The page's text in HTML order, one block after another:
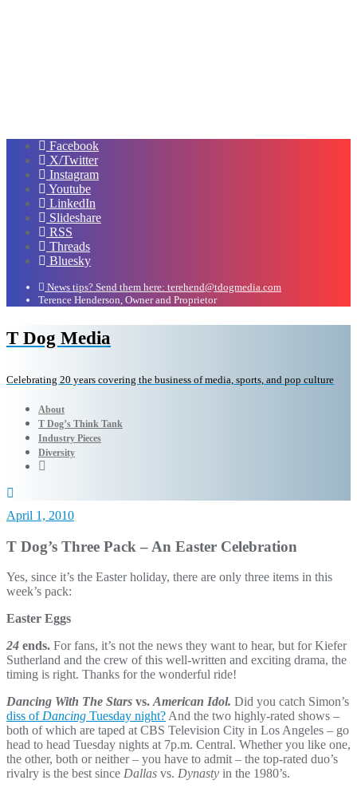
Facebook
X/Twitter
Instagram
Youtube
LinkedIn
Slideshare
RSS
Threads
Bluesky
News tips? Send them here: terehend@tdogmedia.com
Terence Henderson, Owner and Proprietor
T Dog Media
Celebrating 20 years covering the business of media, sports, and pop culture
About
T Dog’s Think Tank
Industry Pieces
Diversity
April 1, 2010
T Dog’s Three Pack – An Easter Celebration
Yes, since it’s the Easter holiday, there are only three items in this
week’s pack:
Easter Eggs
24 ends. For fans, it’s not the news they want to hear, but for Kiefer
Sutherland and the crew of this well-written and exciting drama, the
timing is right. Thanks for the wonderful ride!
Dancing With The Stars vs.American Idol. Did you catch Simon’s
diss ofDancing Tuesday night?And the two highly-rated shows –
both of which are taped at CBS Television City in Los Angeles – go
head to head Tuesday nights at 7p.m. Central. Whether you like one,
the other, both or neither – you have to admit – the top-rated duo’s
rivalry is the best since Dallas vs. Dynasty in the 1980’s.